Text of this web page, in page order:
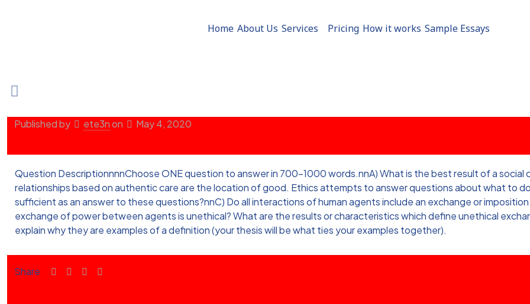
Home About Us Services Pricing How it works Sample Essays
Published by ete3non May 4, 2020
Question DescriptionnnnChoose ONE question to answer in 700-1000 words.nnA) What is the best result of a social
relationships based on authentic care are the location of good. Ethics attempts to answer questions about what to
sufficient as an answer to these questions?nnC) Do all interactions of human agents include an exchange or
exchange of power between agents is unethical? What are the results or characteristics which define unethical
explain why they are examples of a definition (your thesis will be what ties your examples together).
Share